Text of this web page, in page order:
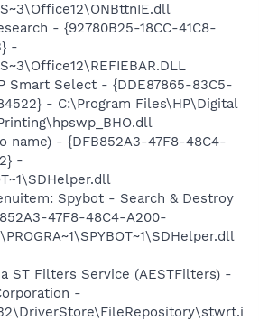
- {92780B25-18CC-41C8-
-
Smart Select - {DDE87865-83C5-
- C:\Program Files\HP\Digital
name) - {DFB852A3-47F8-48C4-
-
Spybot - Search & Destroy
47F8-48C4-A200-
ST Filters Service (AESTFilters) -
-